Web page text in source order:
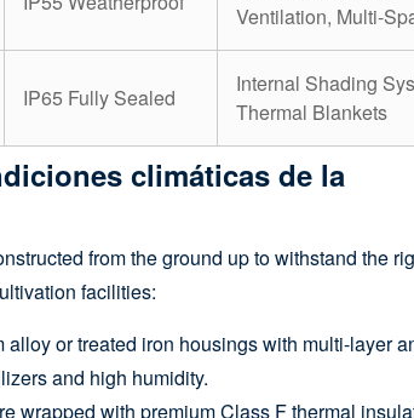
Ventilation, Multi-
IP65 Fully Sealed
Internal Shading
Thermal Blankets
climáticas de la
from the ground up to withstand the
facilities:
or treated iron housings with multi-layer
and high humidity.
wrapped with premium Class F thermal